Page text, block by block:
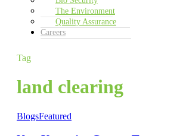
The Environment
Quality Assurance
Careers
Tag
land clearing
BlogsFeatured